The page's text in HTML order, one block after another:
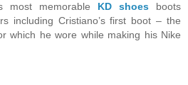
most memorable KD shoes boots
including Cristiano’s first boot – the
which he wore while making his Nike